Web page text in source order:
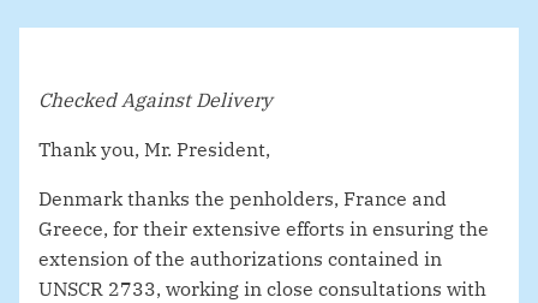
Checked Against Delivery
Thank you, Mr. President,
Denmark thanks the penholders, France and
Greece, for their extensive efforts in ensuring the
extension of the authorizations contained in
UNSCR 2733, working in close consultations with